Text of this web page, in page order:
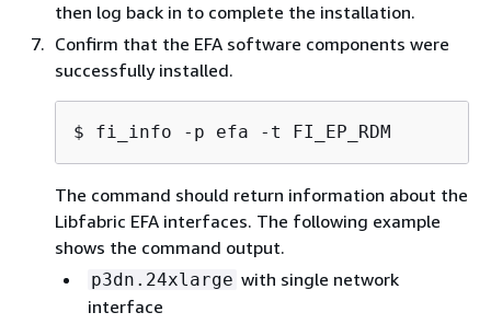
On RPM-based systems (Amazon Linux, RHEL,
Rocky Linux, and SUSE), the installer verifies each
each DEB using GPG signature verification.
If verification of any package fails, the installation
immediately aborts, protecting your system
against broken or malicious packages.
Note
The --check-signatures
then log back in to complete the installation.
Confirm that the EFA software components were
successfully installed.
$ fi_info -p efa -t FI_EP_RDM
The command should return information about the
Libfabric EFA interfaces. The following example
shows the command output.
p3dn.24xlarge with single network
interface